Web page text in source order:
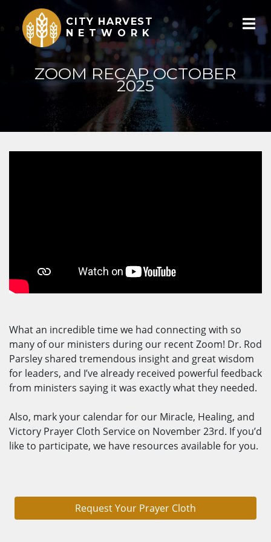
CITY HARVEST
NETWORK
ZOOM RECAP OCTOBER
2025
What an incredible time we had connecting with so
many of our ministers during our recent Zoom! Dr. Rod
Parsley shared tremendous insight and great wisdom
for leaders, and I’ve already received powerful feedback
from ministers saying it was exactly what they needed.
Also, mark your calendar for our Miracle, Healing, and
Victory Prayer Cloth Service on November 23rd. If you’d
like to participate, we have resources available for you.
Request Your Prayer Cloth